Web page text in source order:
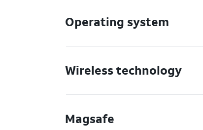
Operating system
Wireless technology
Magsafe